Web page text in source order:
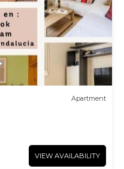
Apartment
VIEW AVAILABILITY